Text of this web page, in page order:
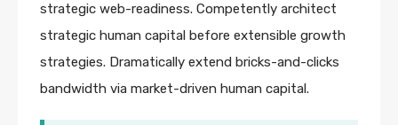
strategic web-readiness. Competently architect
strategic human capital before extensible growth
strategies. Dramatically extend bricks-and-clicks
bandwidth via market-driven human capital.